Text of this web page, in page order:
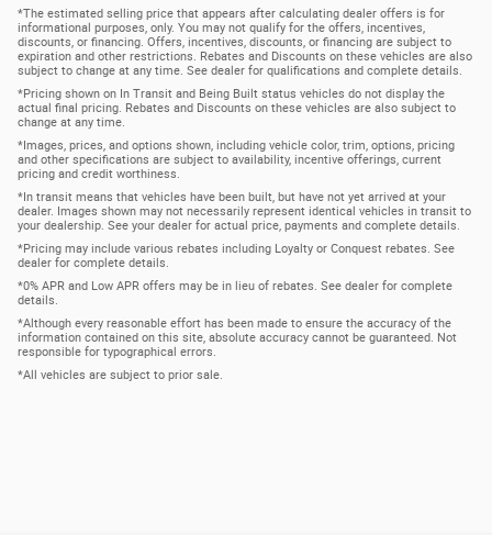
*The estimated selling price that appears after calculating dealer offers is for
informational purposes, only. You may not qualify for the offers, incentives,
discounts, or financing. Offers, incentives, discounts, or financing are subject to
expiration and other restrictions. Rebates and Discounts on these vehicles are also
subject to change at any time. See dealer for qualifications and complete details.
*Pricing shown on In Transit and Being Built status vehicles do not display the
actual final pricing. Rebates and Discounts on these vehicles are also subject to
change at any time.
*Images, prices, and options shown, including vehicle color, trim, options, pricing
and other specifications are subject to availability, incentive offerings, current
pricing and credit worthiness.
*In transit means that vehicles have been built, but have not yet arrived at your
dealer. Images shown may not necessarily represent identical vehicles in transit to
your dealership. See your dealer for actual price, payments and complete details.
*Pricing may include various rebates including Loyalty or Conquest rebates. See
dealer for complete details.
*0% APR and Low APR offers may be in lieu of rebates. See dealer for complete
details.
*Although every reasonable effort has been made to ensure the accuracy of the
information contained on this site, absolute accuracy cannot be guaranteed. Not
responsible for typographical errors.
*All vehicles are subject to prior sale.